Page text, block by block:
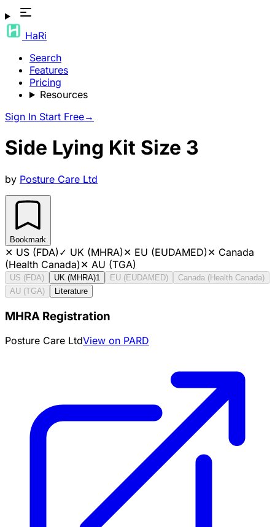
HaRi
Search
Features
Pricing
Resources
Sign In Start Free→
Side Lying Kit Size 3
by Posture Care Ltd
Bookmark
✕ US (FDA)✓ UK (MHRA)✕ EU (EUDAMED)✕ Canada
(Health Canada)✕ AU (TGA)
US (FDA) UK (MHRA)1 EU (EUDAMED)
Canada (Health Canada)
AU (TGA)
Literature
MHRA Registration
Posture Care LtdView on PARD